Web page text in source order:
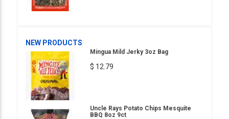
NEW PRODUCTS
Mingua Mild Jerky 3oz Bag
$ 12.79
Uncle Rays Potato Chips Mesquite
BBQ 8oz 9ct